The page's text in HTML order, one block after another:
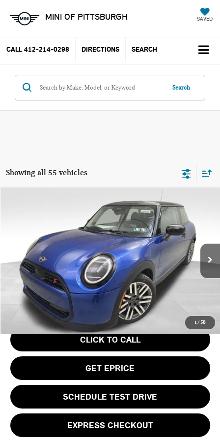
MINI OF PITTSBURGH SAVED
CALL 412-214-0298 DIRECTIONS SEARCH
Search
Showing all 55 vehicles
1/58
2025 MINI COOPER S ICONIC
WMW23GD04S2W57956Stock:PM4148 Model: 25MB
In Stock Ext.
$37,785
YOUR PRICE
Less
MSRP:
$37,295
Doc Fee
$490
Your Price
CLICK TO CALL
GET EPRICE
SCHEDULE TEST DRIVE
EXPRESS CHECKOUT